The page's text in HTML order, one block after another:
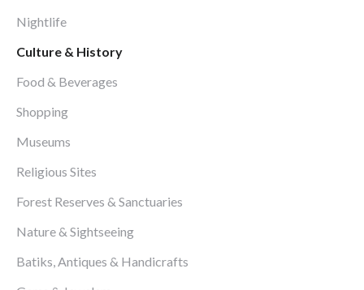
Nightlife
Culture & History
Food & Beverages
Shopping
Museums
Religious Sites
Forest Reserves & Sanctuaries
Nature & Sightseeing
Batiks, Antiques & Handicrafts